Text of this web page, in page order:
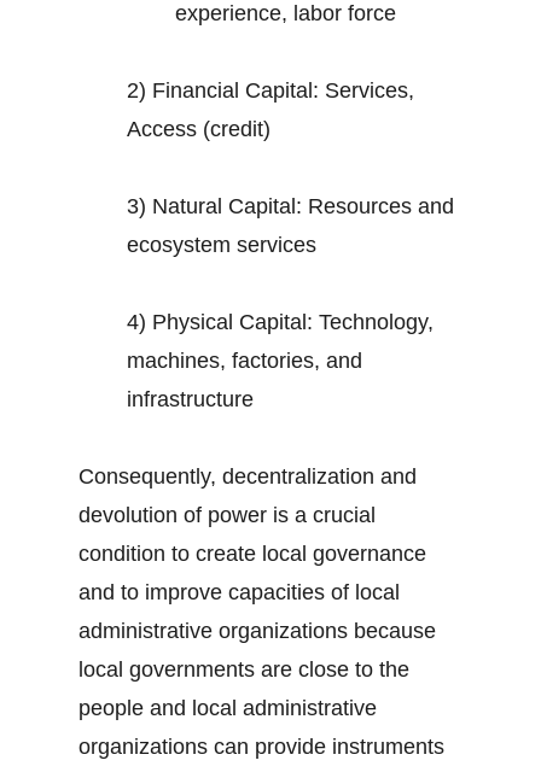
experience, labor force
2) Financial Capital: Services,
Access (credit)
3) Natural Capital: Resources and
ecosystem services
4) Physical Capital: Technology,
machines, factories, and
infrastructure
Consequently, decentralization and
devolution of power is a crucial
condition to create local governance
and to improve capacities of local
administrative organizations because
local governments are close to the
people and local administrative
organizations can provide instruments